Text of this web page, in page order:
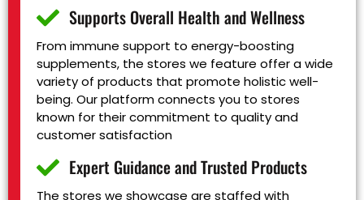
Supports Overall Health and Wellness
From immune support to energy-boosting
supplements, the stores we feature offer a wide
variety of products that promote holistic well-
being. Our platform connects you to stores
known for their commitment to quality and
customer satisfaction
Expert Guidance and Trusted Products
The stores we showcase are staffed with